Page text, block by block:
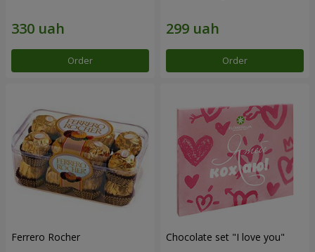
Order Order
Ferrero Rocher Chocolate set "I love you"